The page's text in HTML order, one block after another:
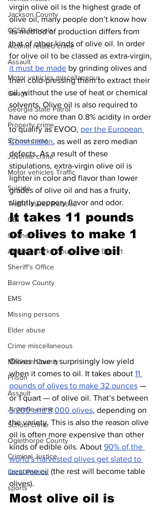
Jackson County
CCSD Schools
Alcohol related crime
Assault
Motor vehicles miscellaneous
Gangs
Georgia State Patrol
Property crime
School crime
Juvenile crime
Motor vehicles Traffic
Suicide
Traffic issues Railroad
GBI
Oconee County
Athens -Clarke County Police Depart
Sheriff’s Office
Barrow County
EMS
Missing persons
Elder abuse
Crime miscellaneous
Madison County
Prison
Assault
Juvenile crime
School crime
Oglethorpe County
Criminal Justice
Local Politics
sports
virgin olive oil is the highest grade of
olive oil, many people don’t know how
its method of production differs from
that of other kinds of olive oil. In order
for olive oil to be classed as extra-virgin,
it must be made by grinding olives and
then cold-pressing them to extract their
oil, without the use of heat or chemical
solvents. Olive oil is also required to
have no more than 0.8% acidity in order
to qualify as EVOO, per the European
Commission, as well as zero median
defects. As a result of these
stipulations, extra-virgin olive oil is
lighter in color and flavor than lower
grades of olive oil and has a fruity,
slightly peppery flavor and odor.
It takes 11 pounds
of olives to make 1
quart of olive oil
Olives have a surprisingly low yield
when it comes to oil. It takes about 11
pounds of olives to make 32 ounces —
or 1 quart — of olive oil. That’s between
5,200 and 8,000 olives, depending on
the variety. This is also the reason olive
oil is often more expensive than other
kinds of edible oils. About 90% of the
world’s harvested olives get slated to
become oil (the rest will become table
olives).
Most olive oil is